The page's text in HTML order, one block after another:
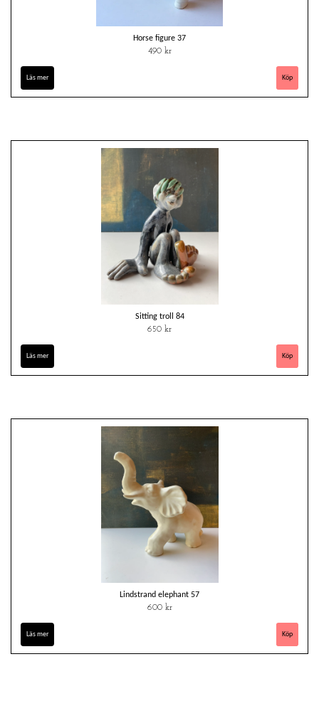
Horse figure 37
490 kr
Läs mer
Sitting troll 84
650 kr
Läs mer
Lindstrand elephant 57
600 kr
Läs mer